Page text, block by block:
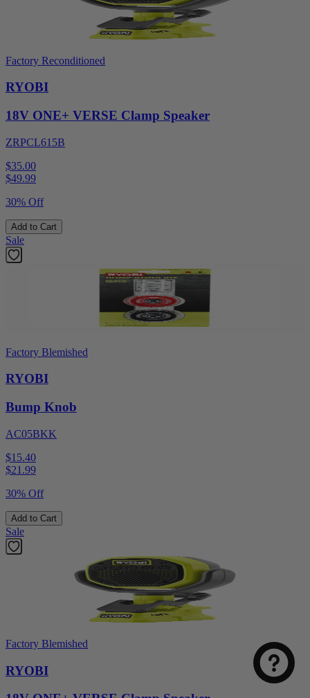
Factory Reconditioned
RYOBI
18V ONE+ VERSE Clamp Speaker
ZRPCL615B
$35.00
$49.99
30% Off
Add to Cart
Sale
Factory Blemished
RYOBI
Bump Knob
AC05BKK
$15.40
$21.99
30% Off
Add to Cart
Sale
Factory Blemished
RYOBI